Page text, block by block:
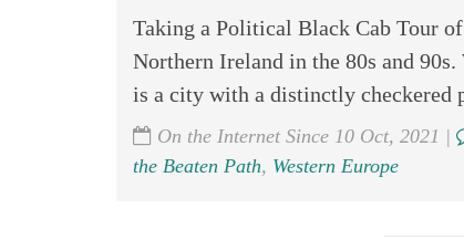
Taking a Political Black Cab Tour
Northern Ireland in the 80s and
is a city with a distinctly checkered
On the Internet Since 10 Oct, 2021 |
the Beaten Path, Western Europe